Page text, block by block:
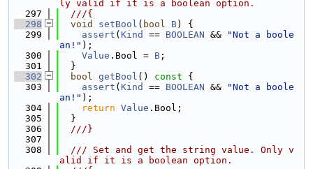
ly valid if it is a boolean option.
  297
  ///{
  298
void setBool ( bool B) {
  299
assert ( Kind == BOOLEAN &&
"Not a boole
an!" );
  300
Value .Bool = B ;
  301
  }
  302
bool getBool () const {
  303
assert ( Kind == BOOLEAN &&
"Not a boole
an!" );
  304
return Value .Bool;
  305
  }
  306
  ///}
  307
  308
  /// Set and get the string value. Only v
alid if it is a boolean option.